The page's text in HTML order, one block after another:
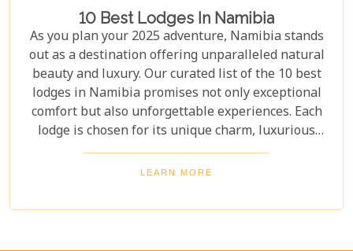
10 Best Lodges In Namibia
As you plan your 2025 adventure, Namibia stands
out as a destination offering unparalleled natural
beauty and luxury. Our curated list of the 10 best
lodges in Namibia promises not only exceptional
comfort but also unforgettable experiences. Each
lodge is chosen for its unique charm, luxurious
amenities, and commitment to sustainability,
ensuring your stay is both enriching and indulgent.
landscapes or a deep connection with nature, these
LEARN MORE